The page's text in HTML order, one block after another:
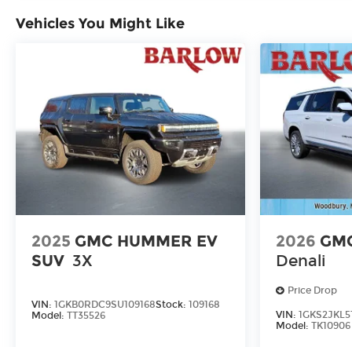
Vehicles You Might Like
2025 GMC HUMMER EV
SUV 3X
VIN: 1GKB0RDC9SU109168Stock: 109168
Model: TT35526
2026
Denali
Price Drop
VIN:
Model: TK10906